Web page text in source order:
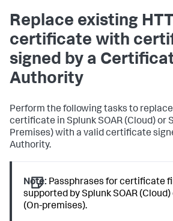
Replace existing
certificate with
signed by a
Authority
Perform the following tasks to
certificate in Splunk SOAR (Cloud) or
Premises) with a valid certificate
Authority.
Note: Passphrases for certificate
supported by Splunk SOAR (Cloud)
(On-premises).